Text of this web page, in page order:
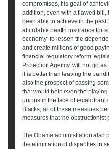
compromises, his goal of
addition, even with a flawed bill,
been able to achieve in the past
affordable health insurance for
economy” to lessen the
and create millions of good
financial regulatory reform
Protection Agency, will not go
it is better than leaving the
also the prospect of passing
that would help even the
unions in the face of recalcitrant
Blacks, all of these measures
measures that the obstructionist
The Obama administration also
the elimination of disparities in